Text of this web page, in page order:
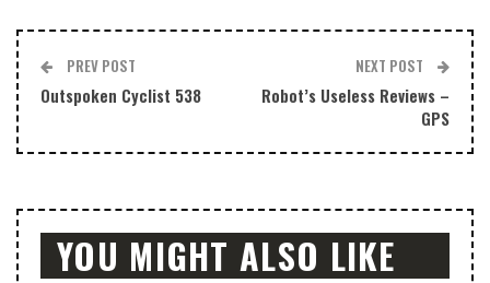
PREV POST
Outspoken Cyclist 538
NEXT POST
Robot’s Useless Reviews –
GPS
YOU MIGHT ALSO LIKE